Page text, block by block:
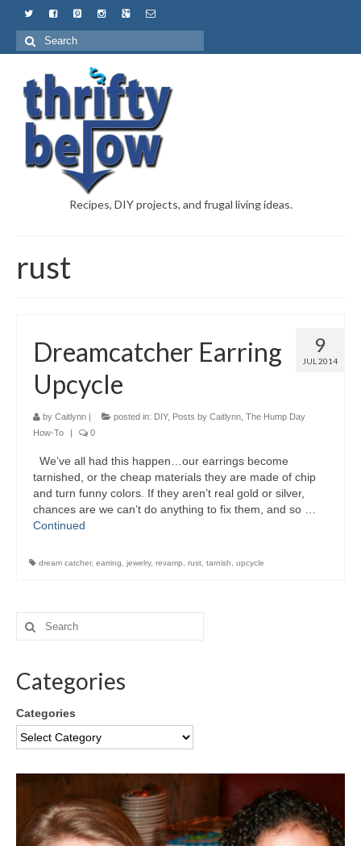
Recipes, DIY projects, and frugal living ideas.
rust
9
JUL 2014
Dreamcatcher Earring
Upcycle
by Caitlynn | posted in: DIY, Posts by Caitlynn The Hump Day
How-To
| 0
We’ve all had this happen…our earrings become
tarnished, or the cheap materials they are made of chip
and turn funny colors. If they aren’t real gold or silver,
chances are we can’t do anything to fix them, and so …
Continued
dream catcher, earring jewelry, revamp rust tarnish upcycle
Categories
Categories